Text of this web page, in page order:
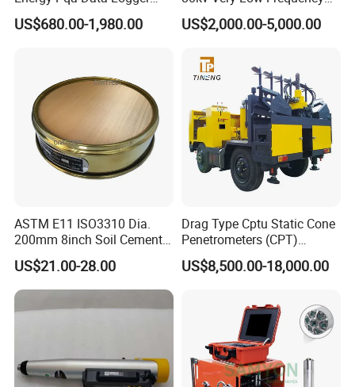
Meter Three Phase Power
Quality Analyzer Price
US$680.00-1,980.00
AC Hipot Tester
US$2,000.00-5,000.00
ASTM E11 ISO3310 Dia.
200mm 8inch Soil Cement
Aggregate Sand Test Mesh
Brass Testing Sieve
US$21.00-28.00
Drag Type Cptu Static Cone
Penetrometers (CPT)
Machine
US$8,500.00-18,000.00